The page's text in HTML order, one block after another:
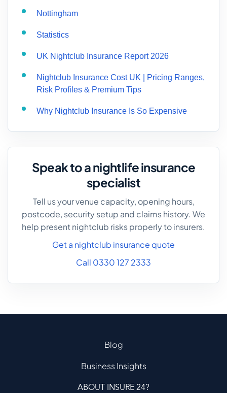
Nottingham
Statistics
UK Nightclub Insurance Report 2026
Nightclub Insurance Cost UK | Pricing Ranges,
Risk Profiles & Premium Tips
Why Nightclub Insurance Is So Expensive
Speak to a nightlife insurance
specialist
Tell us your venue capacity, opening hours,
postcode, security setup and claims history. We
help present nightclub risks properly to insurers.
Get a nightclub insurance quote
Call 0330 127 2333
Blog
Business Insights
ABOUT INSURE 24?